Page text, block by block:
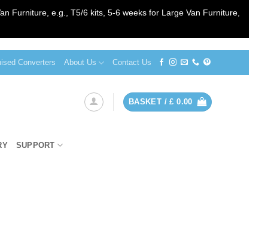
Furniture, e.g., T5/6 kits, 5-6 weeks for Large Van Furniture,
Converters About Us Contact Us
BASKET /£ 0.00
SUPPORT